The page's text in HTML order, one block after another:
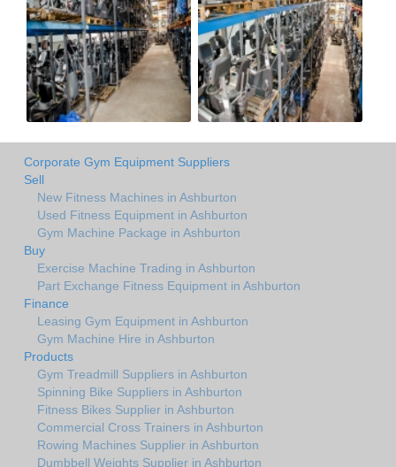
Corporate Gym Equipment Suppliers
Sell
New Fitness Machines in Ashburton
Used Fitness Equipment in Ashburton
Gym Machine Package in Ashburton
Buy
Exercise Machine Trading in Ashburton
Part Exchange Fitness Equipment in Ashburton
Finance
Leasing Gym Equipment in Ashburton
Gym Machine Hire in Ashburton
Products
Gym Treadmill Suppliers in Ashburton
Spinning Bike Suppliers in Ashburton
Fitness Bikes Supplier in Ashburton
Commercial Cross Trainers in Ashburton
Rowing Machines Supplier in Ashburton
Dumbbell Weights Supplier in Ashburton